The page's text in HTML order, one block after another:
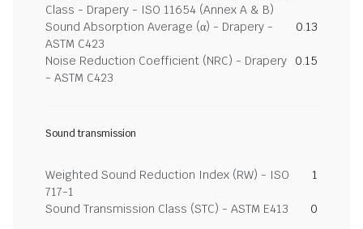
Class - Drapery - ISO 11654 (Annex A & B)
Sound Absorption Average (α) - Drapery -
ASTM C423
0.13
Noise Reduction Coefficient (NRC) - Drapery
- ASTM C423
0.15
Sound transmission
Weighted Sound Reduction Index (RW) - ISO
717-1
1
Sound Transmission Class (STC) - ASTM E413 0